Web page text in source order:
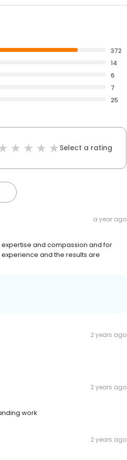
372
14
6
7
25
Select a rating
a year ago
and compassion and for
and the results are
2 years ago
2 years ago
work
2 years ago